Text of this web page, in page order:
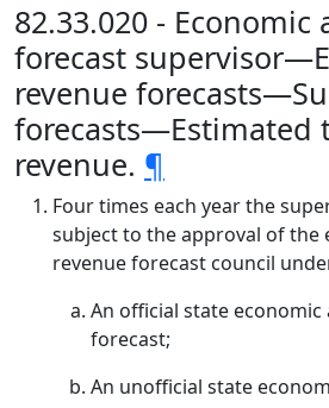
82.33.020 - Economic
forecast
revenue
forecasts—Estimated
revenue. ¶
Four times each year the
subject to the approval of the
revenue forecast council
An official state economic
forecast;
An unofficial state